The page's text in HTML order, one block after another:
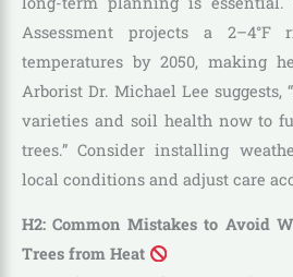
Assessment projects a 2–4°F
temperatures by 2050, making
Arborist Dr. Michael Lee
varieties and soil health now to
trees.” Consider installing
local conditions and adjust care
H2: Common Mistakes to Avoid
Trees from Heat